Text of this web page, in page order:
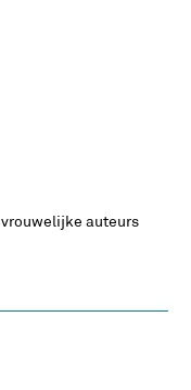
auteurs